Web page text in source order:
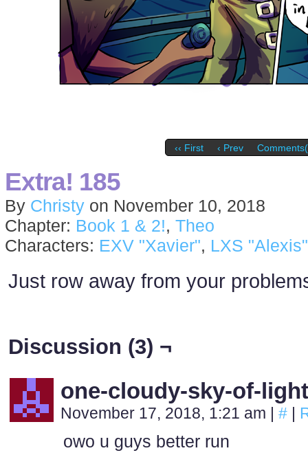
‹‹ First ‹ Prev
Extra! 185
By Christy on November 10, 2018
Chapter: Book 1 & 2!, Theo
Characters: EXV "Xavier", LXS "Alexis"
Just row away from your
Discussion (3) ¬
one-cloudy-sky-of-light
November 17, 2018, 1:21 am | # |
owo u guys better run